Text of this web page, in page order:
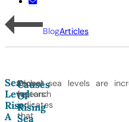
BlogArticles
Sea-
Level
Rise:
A
Recent
research
indicates
that
Causes
Of
Rising
Sea
Global sea levels are
factors: